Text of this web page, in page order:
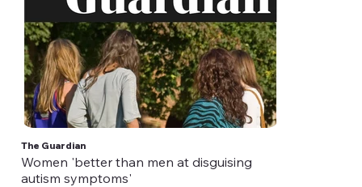
The Guardian
Women 'better than men at disguising
autism symptoms'